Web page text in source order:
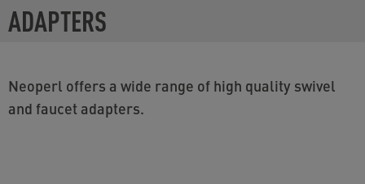
ADAPTERS
Neoperl offers a wide range of high quality swivel
and faucet adapters.